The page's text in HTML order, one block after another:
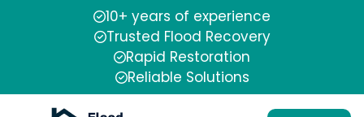
10+ years of experience
Trusted Flood Recovery
Rapid Restoration
Reliable Solutions